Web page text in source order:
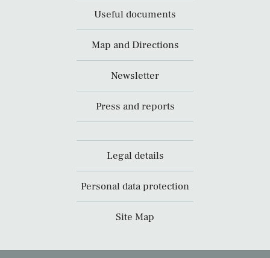
Useful documents
Map and Directions
Newsletter
Press and reports
Legal details
Personal data protection
Site Map